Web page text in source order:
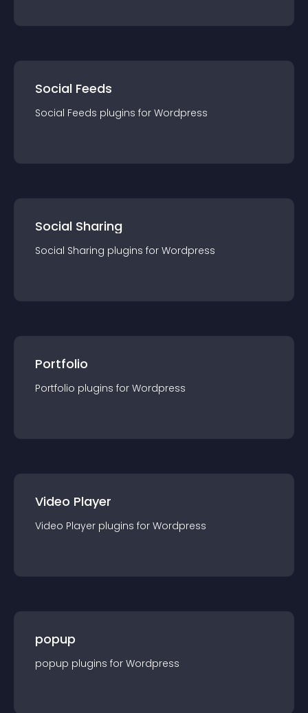
Social Feeds
Social Feeds plugins for Wordpress
Social Sharing
Social Sharing plugins for Wordpress
Portfolio
Portfolio plugins for Wordpress
Video Player
Video Player plugins for Wordpress
popup
popup plugins for Wordpress